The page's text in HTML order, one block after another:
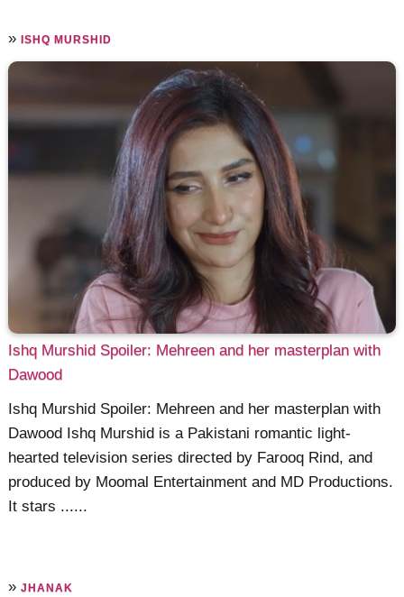
» ISHQ MURSHID
Ishq Murshid Spoiler: Mehreen and her masterplan with
Dawood
Ishq Murshid Spoiler: Mehreen and her masterplan with
Dawood Ishq Murshid is a Pakistani romantic light-
hearted television series directed by Farooq Rind, and
produced by Moomal Entertainment and MD Productions.
It stars ......
»JHANAK